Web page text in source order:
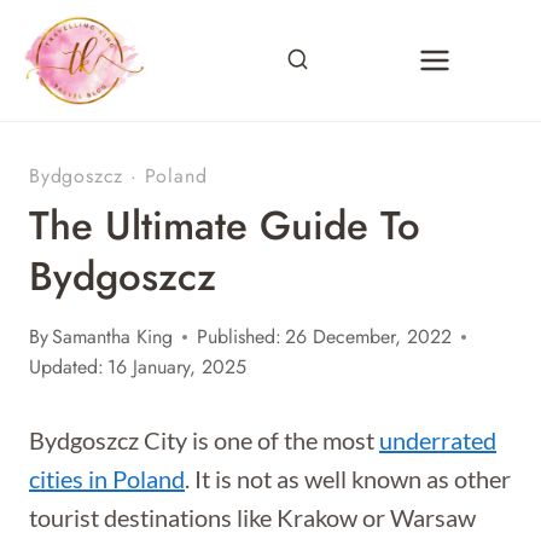
content
Bydgoszcz · Poland
The Ultimate Guide To
Bydgoszcz
BySamantha King Published:26 December, 2022
Updated: 16 January, 2025
Bydgoszcz City is one of the most underrated
cities in Poland. It is not as well known as other
tourist destinations like Krakow or Warsaw